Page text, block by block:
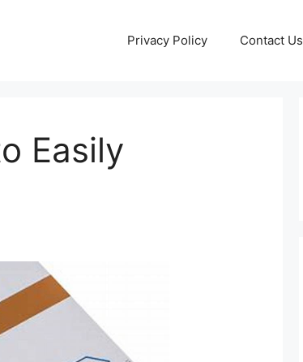
Privacy Policy Contact Us
Easily